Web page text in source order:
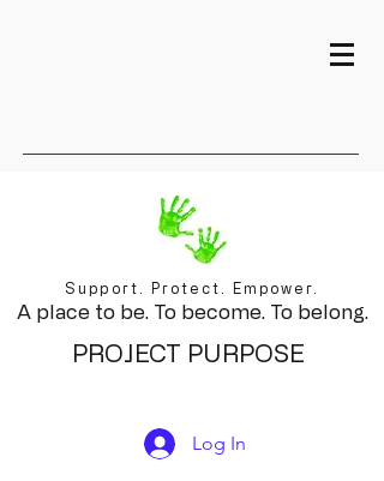
Support. Protect. Empower.
A place to be. To become. To belong.
PROJECT PURPOSE
Log In